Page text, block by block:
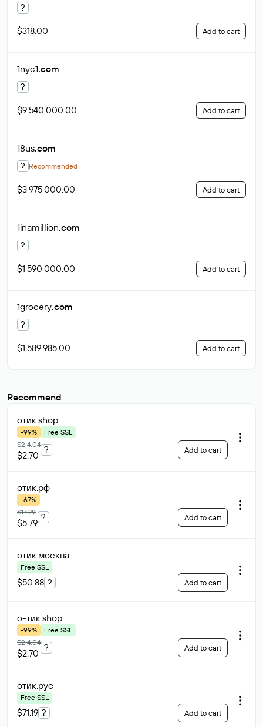
?
$318.00 Add to cart
1nyc1.com
?
$9 540 000.00 Add to cart
18us.com
? Recommended
$3 975 000.00 Add to cart
1inamillion.com
?
$1 590 000.00 Add to cart
1grocery.com
?
$1 589 985.00 Add to cart
Recommend
отик.shop
-99%
Free SSL
$214.04
$2.70
? Add to cart
отик.рф
-67%
$17.29
$5.79
? Add to cart
отик.москва
Free SSL
$50.88 ? Add to cart
о-тик.shop
-99%
Free SSL
$214.04
$2.70
? Add to cart
отик.рус
Free SSL
$71.19 ? Add to cart